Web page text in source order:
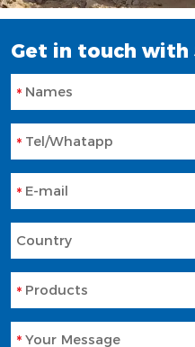
Get in touch with
Names
Tel/Whatapp
E-mail
Country
Products
Your Message